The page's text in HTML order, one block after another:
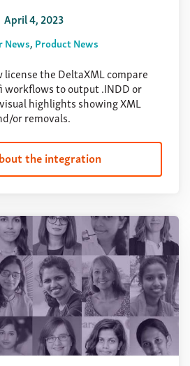
April 4, 2023
News Product News
license the DeltaXML compare
to output .INDD or
highlights showing XML
or removals.
the integration